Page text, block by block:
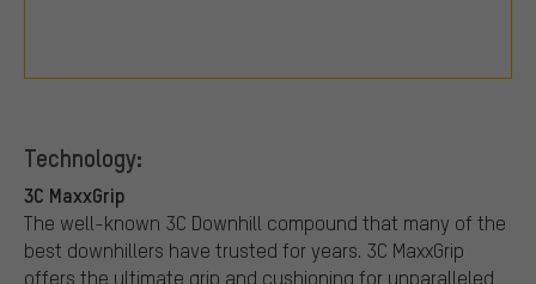
Technology:
3C MaxxGrip
The well-known 3C Downhill compound that many of the
best downhillers have trusted for years. 3C MaxxGrip
offers the ultimate grip and cushioning for unparalleled